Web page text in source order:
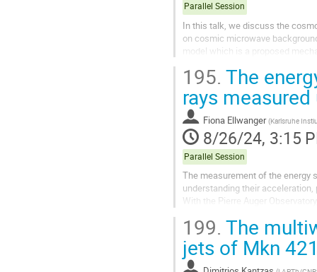
Parallel Session
In this talk, we discuss the
on cosmic microwave
model which is a proposed
195. The
rays
Fiona Ellwanger (Karlsruhe
8/26/24, 3:15
Parallel Session
The measurement of the energy
understanding their
With the Pierre Auger
199. The
jets of Mkn